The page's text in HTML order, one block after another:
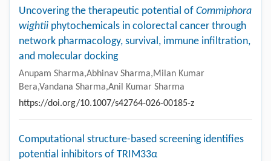
Uncovering the therapeutic potential of Commiphora
wightii phytochemicals in colorectal cancer through
network pharmacology, survival, immune infiltration,
and molecular docking
Anupam Sharma,Abhinav Sharma,Milan Kumar
Bera,Vandana Sharma,Anil Kumar Sharma
https://doi.org/10.1007/s42764-026-00185-z
Computational structure-based screening identifies
potential inhibitors of TRIM33α